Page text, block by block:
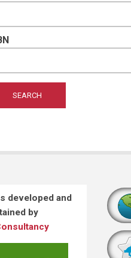
developed and
by